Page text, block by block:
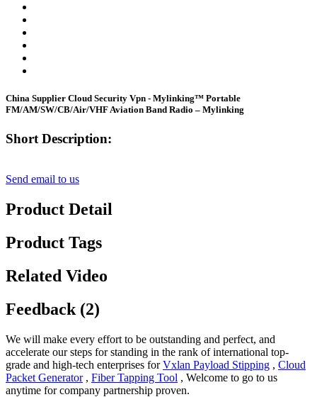
China Supplier Cloud Security Vpn - Mylinking™ Portable
FM/AM/SW/CB/Air/VHF Aviation Band Radio – Mylinking
Short Description:
Send email to us
Product Detail
Product Tags
Related Video
Feedback (2)
We will make every effort to be outstanding and perfect, and
accelerate our steps for standing in the rank of international top-
grade and high-tech enterprises forVxlan Payload Stipping , Cloud
Packet Generator, Fiber Tapping Tool , Welcome to go to us
anytime for company partnership proven.